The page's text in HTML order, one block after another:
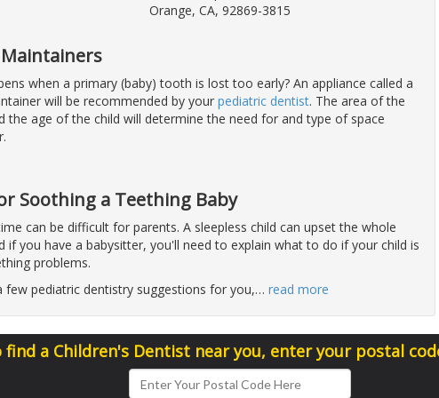
Orange, CA, 92869-3815
when a primary (baby) tooth is lost too early? An appliance called a
will be recommended by your pediatric dentist. The area of the
the age of the child will determine the need for and type of space
Soothing a Teething Baby
can be difficult for parents. A sleepless child can upset the whole
if you have a babysitter, you'll need to explain what to do if your child is
problems.
few pediatric dentistry suggestions for you,… read more
find a Children's Dentist near you, enter your postal